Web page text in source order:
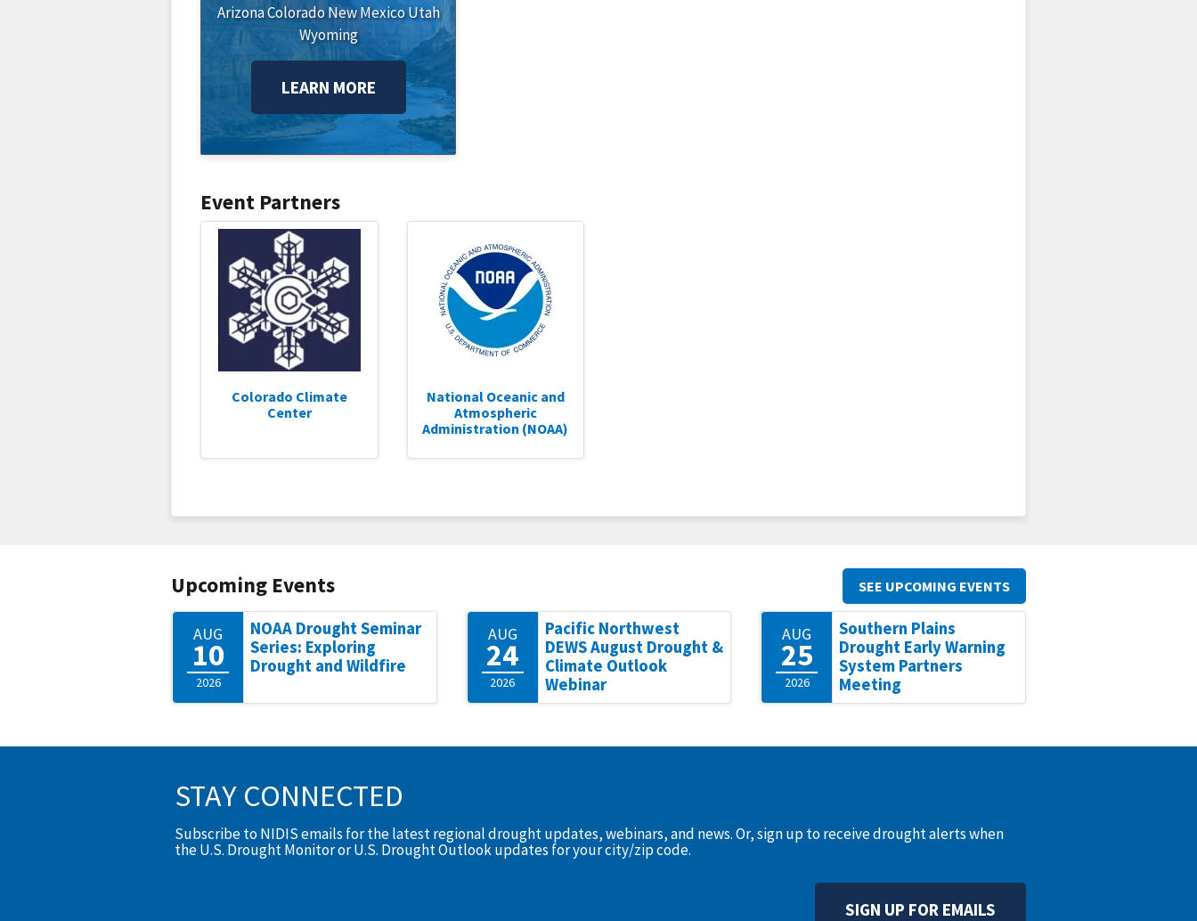
ArizonaColoradoNew MexicoUtah
Wyoming
LEARN MORE
Event Partners
Colorado Climate
Center
National Oceanic and
Atmospheric
Administration (NOAA)
Upcoming Events
AUG
10
2026
NOAA Drought Seminar
Series: Exploring
Drought and Wildfire
AUG
24
2026
Pacific Northwest
DEWS August Drought &
Climate Outlook
Webinar
AUG
25
2026
Southern Plains
Drought Early Warning
System Partners
Meeting
SEE UPCOMING EVENTS
STAY CONNECTED
Subscribe to NIDIS emails for the latest regional drought updates, webinars, and news. Or, sign up to receive drought alerts when
the U.S. Drought Monitor or U.S. Drought Outlook updates for your city/zip code.
SIGN UP FOR EMAILS